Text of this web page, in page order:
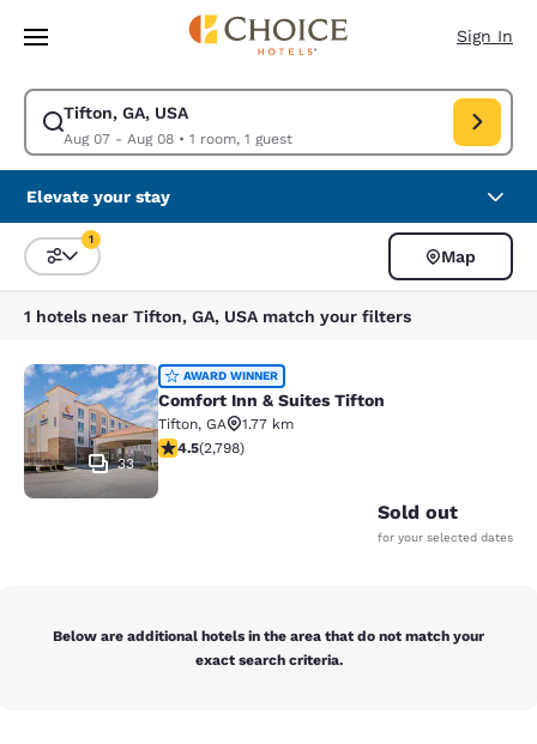
Skip To Main Content
Sign In
Tifton, GA, USA
Aug 07 - Aug 08• 1 room, 1 guest
Modify search for Tifton, GA, USA. Check in date Aug 07, Check out
Elevate your stay
Sort and Filter
1
Map
1 hotels near Tifton, GA, USA match your filters
Comfort Inn & Suites Tifton
33
AWARD WINNER
Comfort Inn & Suites Tifton
Tifton, GA
1.77 km
4.53 stars rating. Excellent. 2798 reviews
4.5(2,798)
Sold out
for your selected dates
Below are additional hotels in the area that do not match your
exact search criteria.